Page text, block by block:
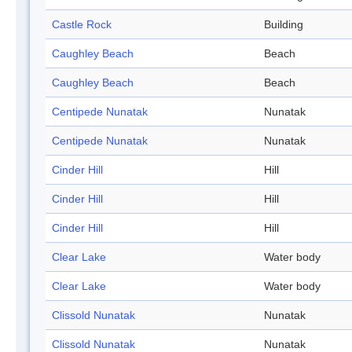
Castle Rock Building
Caughley Beach Beach
Caughley Beach Beach
Centipede Nunatak Nunatak
Centipede Nunatak Nunatak
Cinder Hill Hill
Cinder Hill Hill
Cinder Hill Hill
Clear Lake Water body
Clear Lake Water body
Clissold Nunatak Nunatak
Clissold Nunatak Nunatak